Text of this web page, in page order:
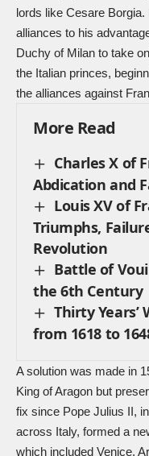
lords like Cesare
alliances to his
Duchy of Milan to take
the Italian princes,
the alliances against
More Read
Charles X of
Abdication and
Louis XV of
Triumphs,
Revolution
Battle of
the 6th Century
Thirty Years’
from 1618 to
A solution was made in
King of Aragon but
fix since Pope Julius II,
across Italy, formed a
which included Venice,